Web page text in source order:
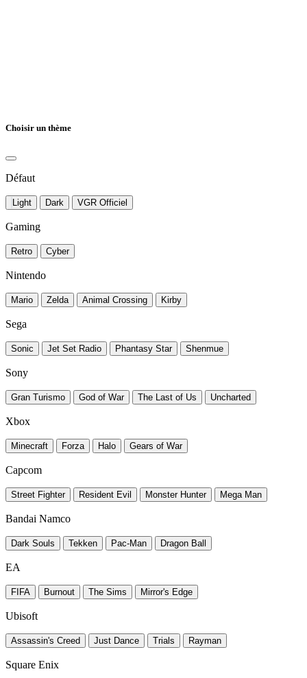
Choisir un thème
Défaut
Light Dark VGR Officiel
Gaming
Retro Cyber
Nintendo
Mario Zelda Animal Crossing Kirby
Sega
Sonic Jet Set Radio Phantasy Star Shenmue
Sony
Gran Turismo God of War The Last of Us Uncharted
Xbox
Minecraft Forza Halo Gears of War
Capcom
Street Fighter Resident Evil Monster Hunter Mega Man
Bandai Namco
Dark Souls Tekken Pac-Man Dragon Ball
EA
FIFA Burnout The Sims Mirror's Edge
Ubisoft
Assassin's Creed Just Dance Trials Rayman
Square Enix